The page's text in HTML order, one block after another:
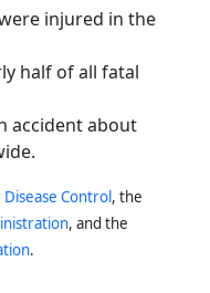
injured in the
half of all fatal
accident about
Control, the
, and the
.